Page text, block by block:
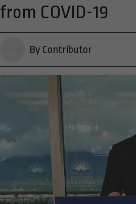
from COVID-19
By Contributor